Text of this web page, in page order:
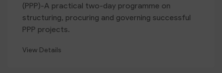
(PPP)-A practical two-day programme on
structuring, procuring and governing successful
PPP projects.
View Details